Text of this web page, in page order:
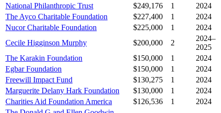
National Philanthropic Trust
$249,176 1
2024
The Ayco Charitable Foundation
$227,400 1
2024
Nucor Charitable Foundation
$225,000 1
2024
Cecile Higginson Murphy
$200,000 2
2024–
2025
The Karakin Foundation
$150,000 1
2024
Egbar Foundation
$150,000 1
2024
Freewill Impact Fund
$130,275 1
2024
Marguerite Delany Hark Foundation
$130,000 1
2024
Charities Aid Foundation America
$126,536 1
2024